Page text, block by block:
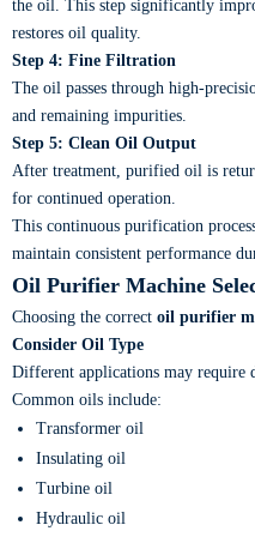
the oil. This step significantly
restores oil quality.
Step 4: Fine Filtration
The oil passes through high-
and remaining impurities.
Step 5: Clean Oil Output
After treatment, purified oil is
for continued operation.
This continuous purification
maintain consistent performance
Oil Purifier Machine
Choosing the correct oil purifier
Consider Oil Type
Different applications may require
Common oils include:
Transformer oil
Insulating oil
Turbine oil
Hydraulic oil